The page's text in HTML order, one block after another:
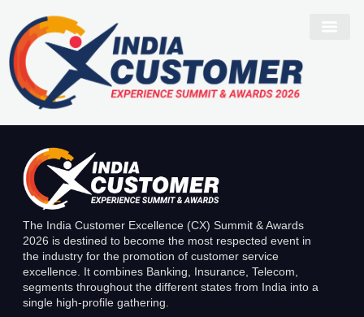
Suresh K
The India Customer Excellence (CX) Summit & Awards
2026 is destined to become the most respected event in
the industry for the promotion of customer service
excellence. It combines Banking, Insurance, Telecom,
segments throughout the different states from India into a
single high-profile gathering.